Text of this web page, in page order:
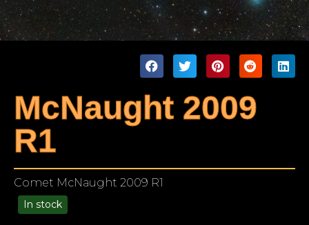
McNaught 2009
R1
Comet McNaught 2009 R1
In stock